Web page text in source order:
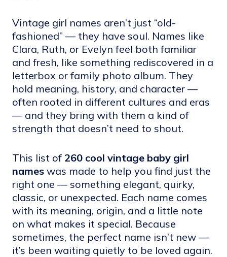
Vintage girl names aren’t just “old-
fashioned” — they have soul. Names like
Clara, Ruth, or Evelyn feel both familiar
and fresh, like something rediscovered in a
letterbox or family photo album. They
hold meaning, history, and character —
often rooted in different cultures and eras
— and they bring with them a kind of
strength that doesn’t need to shout.
This list of 260 cool vintage baby girl
names was made to help you find just the
right one — something elegant, quirky,
classic, or unexpected. Each name comes
with its meaning, origin, and a little note
on what makes it special. Because
sometimes, the perfect name isn’t new —
it’s been waiting quietly to be loved again.